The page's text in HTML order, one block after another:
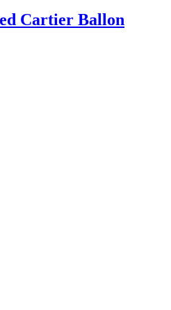
Cartier Ballon